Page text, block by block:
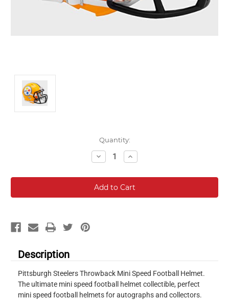
Quantity:
Decrease
Quantity:
Increase
Quantity:
Description
Pittsburgh Steelers Throwback Mini Speed Football Helmet.
The ultimate mini speed football helmet collectible, perfect
mini speed football helmets for autographs and collectors.